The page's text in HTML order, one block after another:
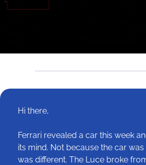
Hi there,
Ferrari revealed a car this week
its mind. Not because the car
was different. The Luce broke